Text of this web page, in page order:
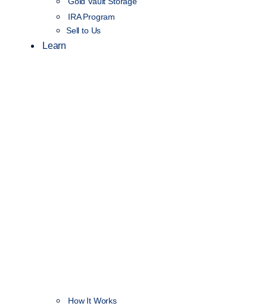
IRA Program
Sell to Us
Learn
How It Works